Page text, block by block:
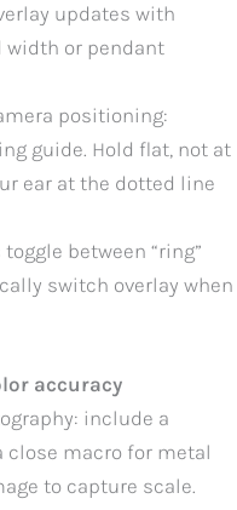
updates with
width or pendant
positioning:
guide. Hold flat, not at
ear at the dotted line
between “ring”
switch overlay when
accuracy
include a
close macro for metal
to capture scale.